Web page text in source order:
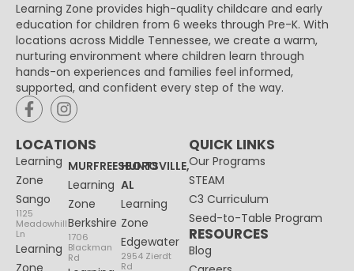
Learning Zone provides high-quality childcare and early
education for children from 6 weeks through Pre-K. With
locations across Middle Tennessee, we create a warm,
nurturing environment where children learn through
hands-on experiences and families feel informed,
supported, and confident every step of the way.
LOCATIONS
Learning
Zone
Sango
1125
Meadowhill
Ln
Learning
MURFREESBORO
Learning
Zone
Berkshire
1706
Blackman
Rd
HUNTSVILLE,
AL
Learning
Zone
Edgewater
2954 Zierdt
Rd
QUICK LINKS
Our Programs
STEAM
C3 Curriculum
Seed-to-Table Program
RESOURCES
Blog